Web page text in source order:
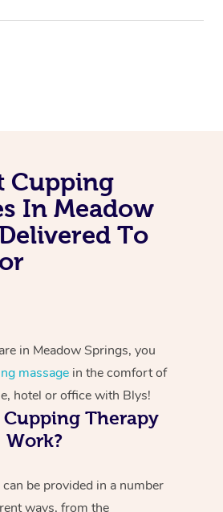
Cupping
In Meadow
To
in Meadow Springs, you
massagein the comfort of
hotel or office with Blys!
Cupping Therapy
Work?
be provided in a number
ways, from the